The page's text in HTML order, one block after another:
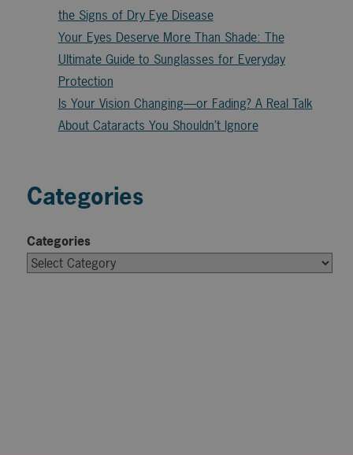
the Signs of Dry Eye Disease
Your Eyes Deserve More Than Shade: The
Ultimate Guide to Sunglasses for Everyday
Protection
Is Your Vision Changing—or Fading? A Real Talk
About Cataracts You Shouldn’t Ignore
Categories
Categories